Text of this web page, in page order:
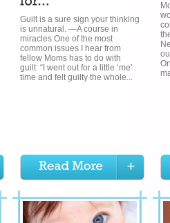
Guilt is a sure sign your thinking
is unnatural. —A course in
miracles One of the most
common issues I hear from
fellow Moms has to do with
guilt: “I went out for a little ‘me’
time and felt guilty the whole...